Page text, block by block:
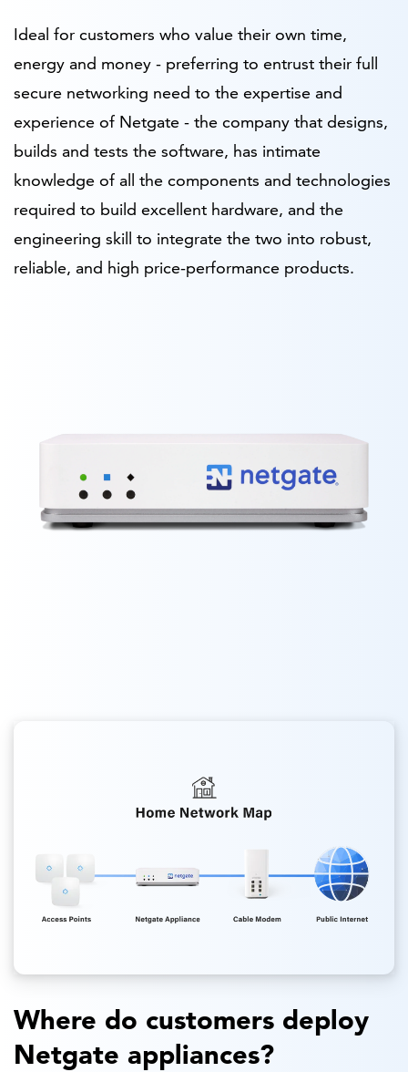
Ideal for customers who value their own time,
energy and money - preferring to entrust their full
secure networking need to the expertise and
experience of Netgate - the company that designs,
builds and tests the software, has intimate
knowledge of all the components and technologies
required to build excellent hardware, and the
engineering skill to integrate the two into robust,
reliable, and high price-performance products.
Where do customers deploy
Netgate appliances?